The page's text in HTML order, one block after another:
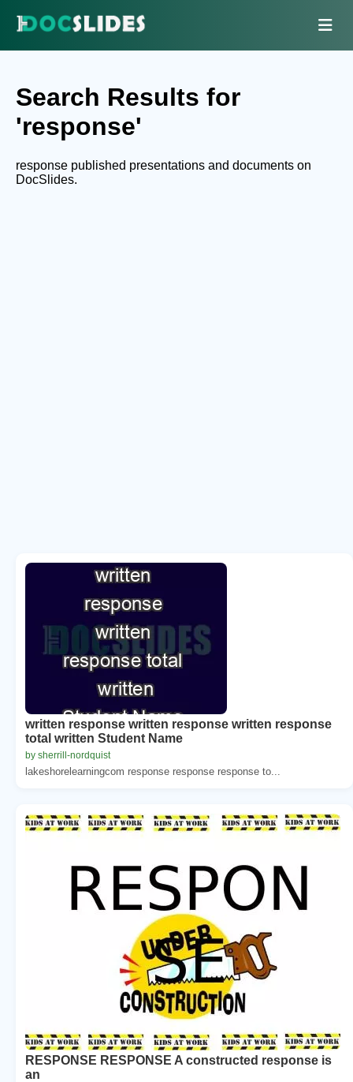
Search Results for
'response'
response published presentations and documents on
DocSlides.
written response written response written response
total written Student Name
by sherrill-nordquist
lakeshorelearningcom response response response to...
RESPONSE RESPONSE A constructed response is
an